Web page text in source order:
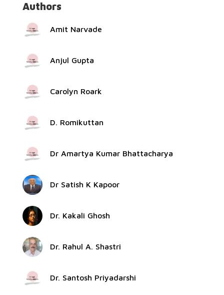
Authors
Amit Narvade
Anjul Gupta
Carolyn Roark
D. Romikuttan
Dr Amartya Kumar Bhattacharya
Dr Satish K Kapoor
Dr. Kakali Ghosh
Dr. Rahul A. Shastri
Dr. Santosh Priyadarshi